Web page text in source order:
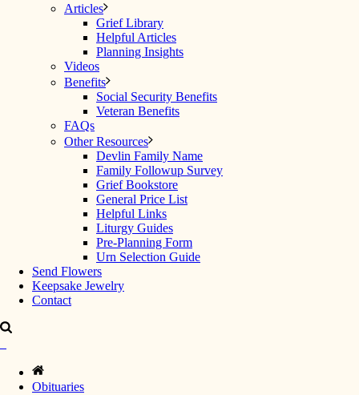
Articles
Grief Library
Helpful Articles
Planning Insights
Videos
Benefits
Social Security Benefits
Veteran Benefits
FAQs
Other Resources
Devlin Family Name
Family Followup Survey
Grief Bookstore
General Price List
Helpful Links
Liturgy Guides
Pre-Planning Form
Urn Selection Guide
Send Flowers
Keepsake Jewelry
Contact
Obituaries